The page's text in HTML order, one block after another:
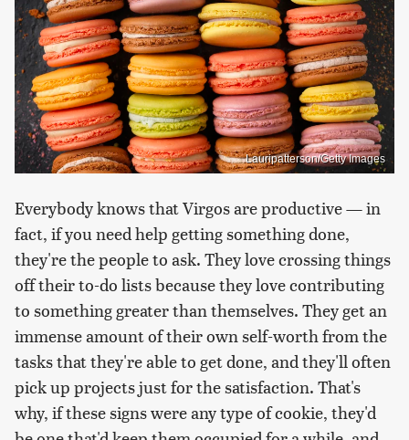
Lauripatterson/Getty Images
Everybody knows that Virgos are productive — in
fact, if you need help getting something done,
they're the people to ask. They love crossing things
off their to-do lists because they love contributing
to something greater than themselves. They get an
immense amount of their own self-worth from the
tasks that they're able to get done, and they'll often
pick up projects just for the satisfaction. That's
why, if these signs were any type of cookie, they'd